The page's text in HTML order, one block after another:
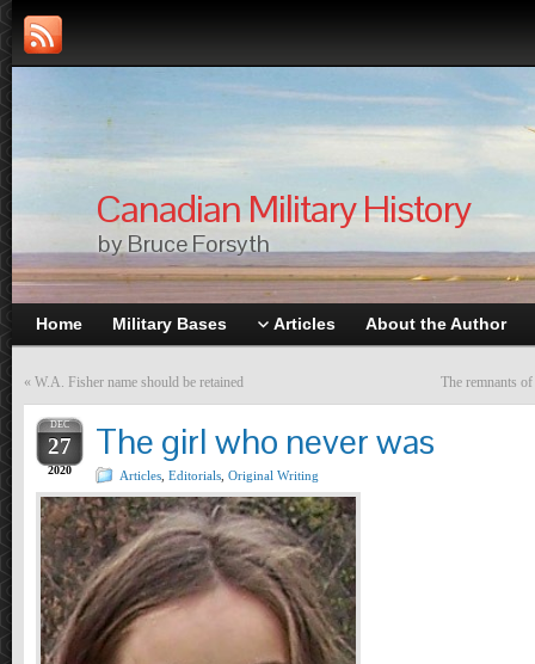
Canadian Military History
by Bruce Forsyth
Home Military Bases Articles About the Author
« W.A. Fisher name should be retained The remnants
DEC
27
2020
The girl who never was
Articles Editorials Original Writing